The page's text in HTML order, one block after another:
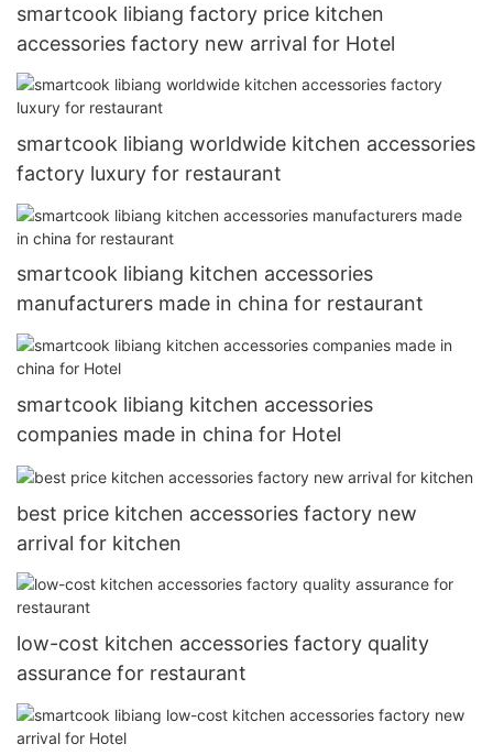
smartcook libiang factory price kitchen
accessories factory new arrival for Hotel
smartcook libiang worldwide kitchen accessories
factory luxury for restaurant
smartcook libiang kitchen accessories
manufacturers made in china for restaurant
smartcook libiang kitchen accessories
companies made in china for Hotel
best price kitchen accessories factory new
arrival for kitchen
low-cost kitchen accessories factory quality
assurance for restaurant